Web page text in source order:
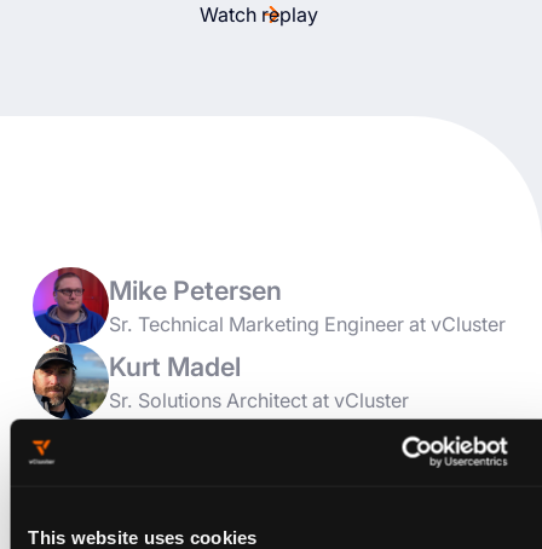
This website uses cookies
Watch replay
Mike Petersen
Sr. Technical Marketing Engineer at vCluster
Kurt Madel
Sr. Solutions Architect at vCluster
In this office hours we will cover use cases we have seen for
vCluster. There have been multiple talks related to vCluster at
discuss the architectural diagrams, and answer questions